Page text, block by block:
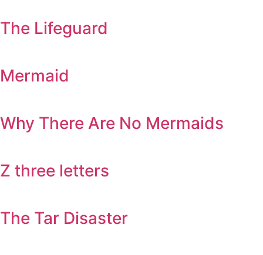
The Lifeguard
Mermaid
Why There Are No Mermaids
Z three letters
The Tar Disaster